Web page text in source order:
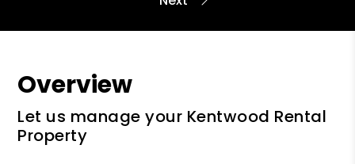
Overview
Let us manage your Kentwood Rental
Property